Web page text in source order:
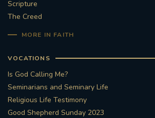
Scripture
The Creed
MORE IN FAITH
VOCATIONS
Is God Calling Me?
Seminarians and Seminary Life
Religious Life Testimony
Good Shepherd Sunday 2023